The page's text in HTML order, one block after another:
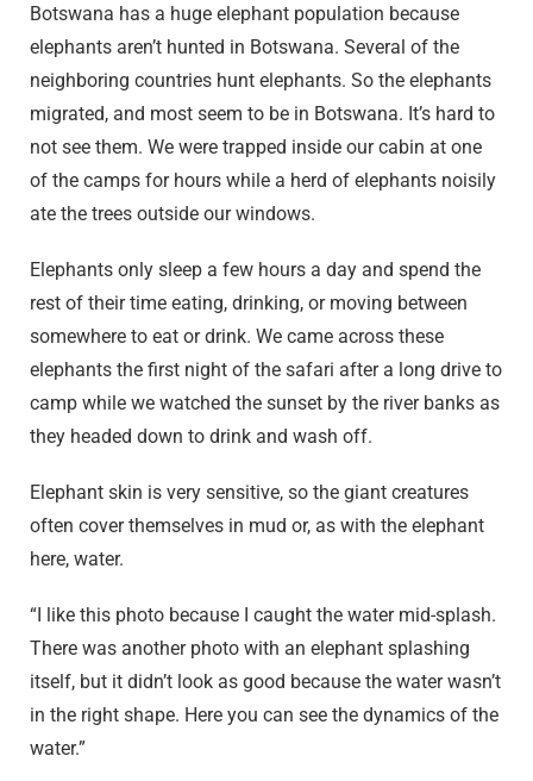
Botswana has a huge elephant population because
elephants aren’t hunted in Botswana. Several of the
neighboring countries hunt elephants. So the elephants
migrated, and most seem to be in Botswana. It’s hard to
not see them. We were trapped inside our cabin at one
of the camps for hours while a herd of elephants noisily
ate the trees outside our windows.
Elephants only sleep a few hours a day and spend the
rest of their time eating, drinking, or moving between
somewhere to eat or drink. We came across these
elephants the first night of the safari after a long drive to
camp while we watched the sunset by the river banks as
they headed down to drink and wash off.
Elephant skin is very sensitive, so the giant creatures
often cover themselves in mud or, as with the elephant
here, water.
“I like this photo because I caught the water mid-splash.
There was another photo with an elephant splashing
itself, but it didn’t look as good because the water wasn’t
in the right shape. Here you can see the dynamics of the
water.”